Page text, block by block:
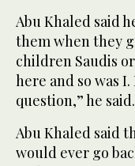
Abu Khaled said
them when they
children Saudis
here and so was
question,” he said.
Abu Khaled said
would ever go